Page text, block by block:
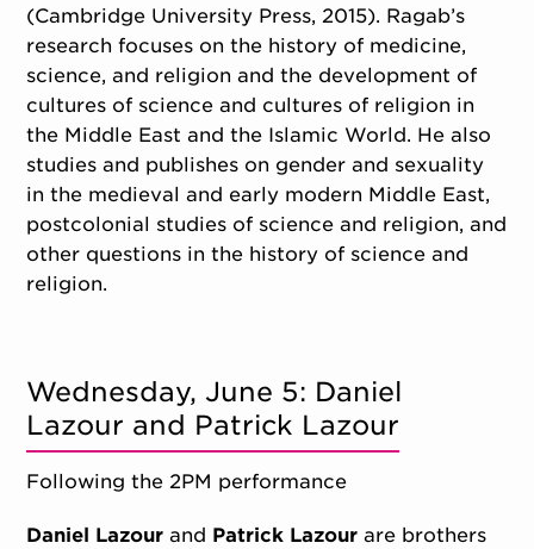
(Cambridge University Press, 2015). Ragab’s
research focuses on the history of medicine,
science, and religion and the development of
cultures of science and cultures of religion in
the Middle East and the Islamic World. He also
studies and publishes on gender and sexuality
in the medieval and early modern Middle East,
postcolonial studies of science and religion, and
other questions in the history of science and
religion.
Wednesday, June 5: Daniel
Lazour and Patrick Lazour
Following the 2PM performance
Daniel Lazour and Patrick Lazour are brothers